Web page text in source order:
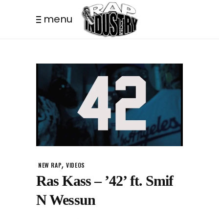
menu
NEW RAP,VIDEOS
Ras Kass – ’42’ ft. Smif
N Wessun